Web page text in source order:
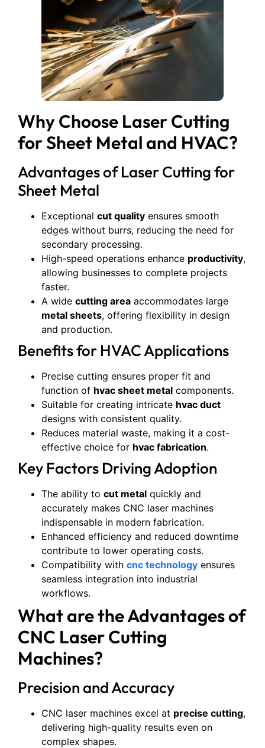
Why Choose Laser Cutting
for Sheet Metal and HVAC?
Advantages of Laser Cutting for
Sheet Metal
Exceptional cut quality ensures smooth
edges without burrs, reducing the need for
secondary processing.
High-speed operations enhance productivity,
allowing businesses to complete projects
faster.
A wide cutting area accommodates large
metal sheets, offering flexibility in design
and production.
Benefits for HVAC Applications
Precise cutting ensures proper fit and
function of hvac sheet metal components.
Suitable for creating intricate hvac duct
designs with consistent quality.
Reduces material waste, making it a cost-
effective choice for hvac fabrication.
Key Factors Driving Adoption
The ability to cut metal quickly and
accurately makes CNC laser machines
indispensable in modern fabrication.
Enhanced efficiency and reduced downtime
contribute to lower operating costs.
Compatibility with cnc technology ensures
seamless integration into industrial
workflows.
What are the Advantages of
CNC Laser Cutting
Machines?
Precision and Accuracy
CNC laser machines excel at precise cutting,
delivering high-quality results even on
complex shapes.